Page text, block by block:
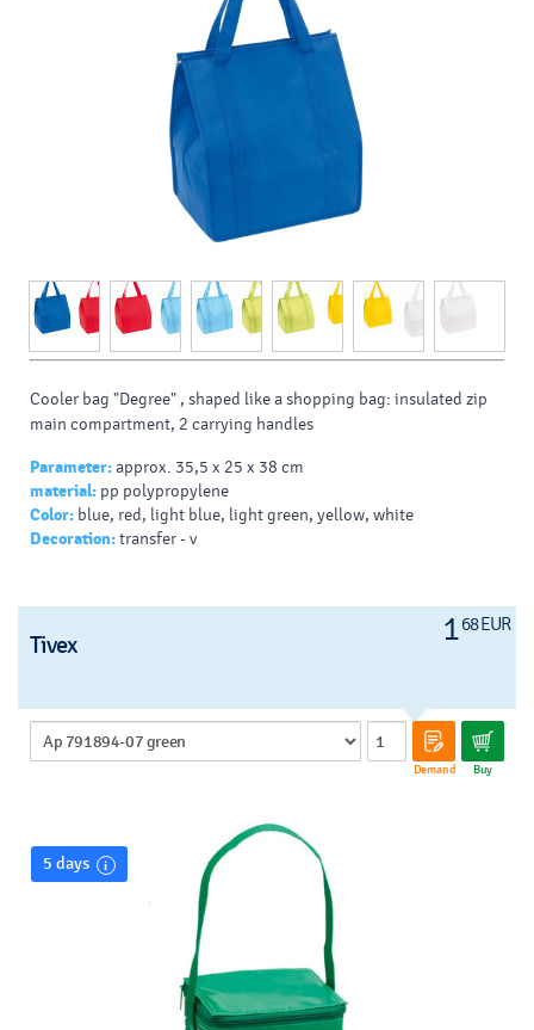
Cooler bag "Degree" , shaped like a shopping bag: insulated zip
main compartment, 2 carrying handles
Parameter:approx. 35,5 x 25 x 38 cm
material: pp polypropylene
Color: blue, red, light blue, light green, yellow, white
Decoration:transfer - v
168 EUR
Tivex
Demand Buy
5 days